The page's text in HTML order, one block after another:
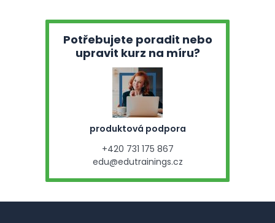
Potřebujete poradit nebo
upravit kurz na míru?
produktová podpora
+420 731 175 867
edu@edutrainings.cz